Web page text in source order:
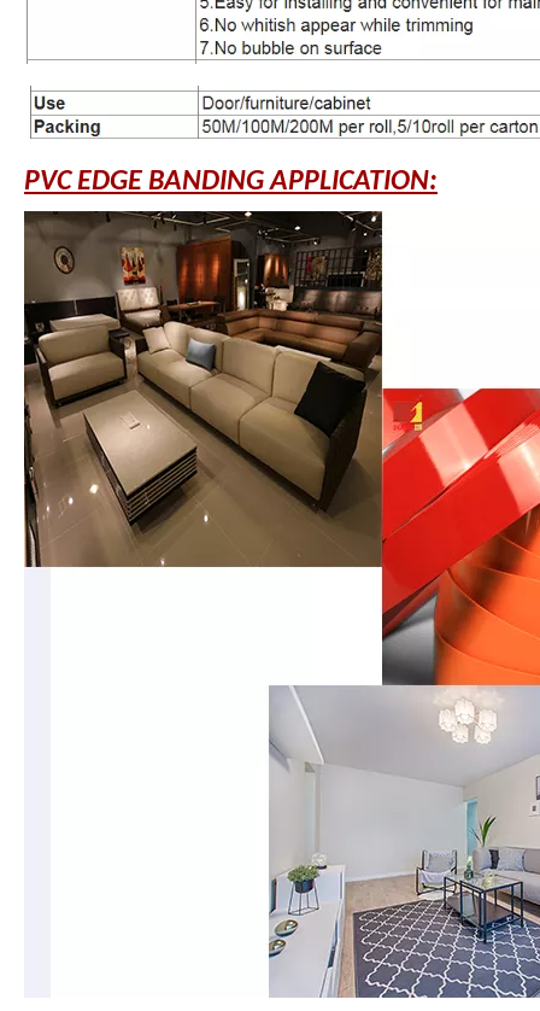
PVC EDGE BANDING APPLICATION: